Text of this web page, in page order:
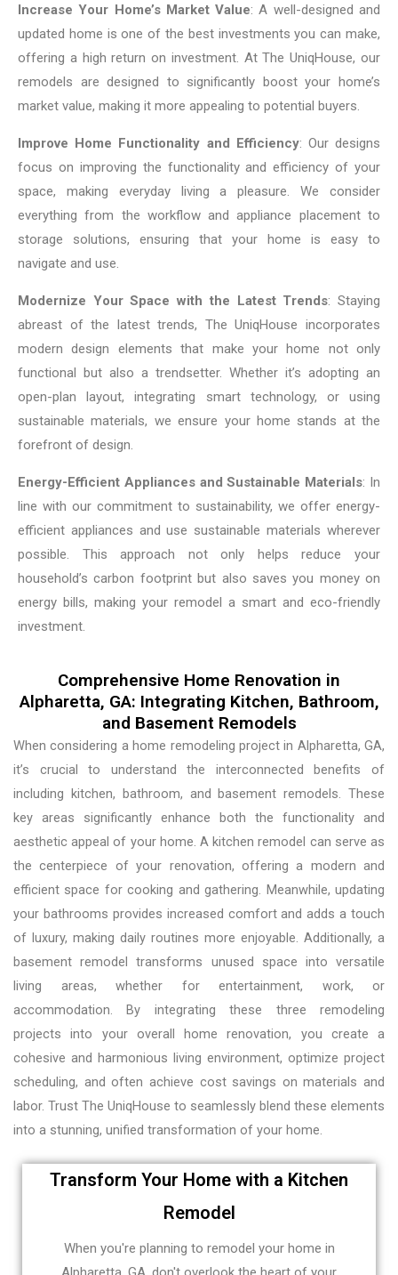
Increase Your Home’s Market Value: A well-designed and
updated home is one of the best investments you can make,
offering a high return on investment. At The UniqHouse, our
remodels are designed to significantly boost your home’s
market value, making it more appealing to potential buyers.
Improve Home Functionality and Efficiency: Our designs
focus on improving the functionality and efficiency of your
space, making everyday living a pleasure. We consider
everything from the workflow and appliance placement to
storage solutions, ensuring that your home is easy to
navigate and use.
Modernize Your Space with the Latest Trends: Staying
abreast of the latest trends, The UniqHouse incorporates
modern design elements that make your home not only
functional but also a trendsetter. Whether it’s adopting an
open-plan layout, integrating smart technology, or using
sustainable materials, we ensure your home stands at the
forefront of design.
Energy-Efficient Appliances and Sustainable Materials: In
line with our commitment to sustainability, we offer energy-
efficient appliances and use sustainable materials wherever
possible. This approach not only helps reduce your
household’s carbon footprint but also saves you money on
energy bills, making your remodel a smart and eco-friendly
investment.
Comprehensive Home Renovation in
Alpharetta, GA: Integrating Kitchen, Bathroom,
and Basement Remodels
When considering a home remodeling project in Alpharetta, GA,
it’s crucial to understand the interconnected benefits of
including kitchen, bathroom, and basement remodels. These
key areas significantly enhance both the functionality and
aesthetic appeal of your home. A kitchen remodel can serve as
the centerpiece of your renovation, offering a modern and
efficient space for cooking and gathering. Meanwhile, updating
your bathrooms provides increased comfort and adds a touch
of luxury, making daily routines more enjoyable. Additionally, a
basement remodel transforms unused space into versatile
living areas, whether for entertainment, work, or
accommodation. By integrating these three remodeling
projects into your overall home renovation, you create a
cohesive and harmonious living environment, optimize project
scheduling, and often achieve cost savings on materials and
labor. Trust The UniqHouse to seamlessly blend these elements
into a stunning, unified transformation of your home.
Transform Your Home with a Kitchen
Remodel
When you're planning to remodel your home in